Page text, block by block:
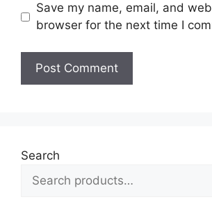
Save my name, email, and
browser for the next time I
Search